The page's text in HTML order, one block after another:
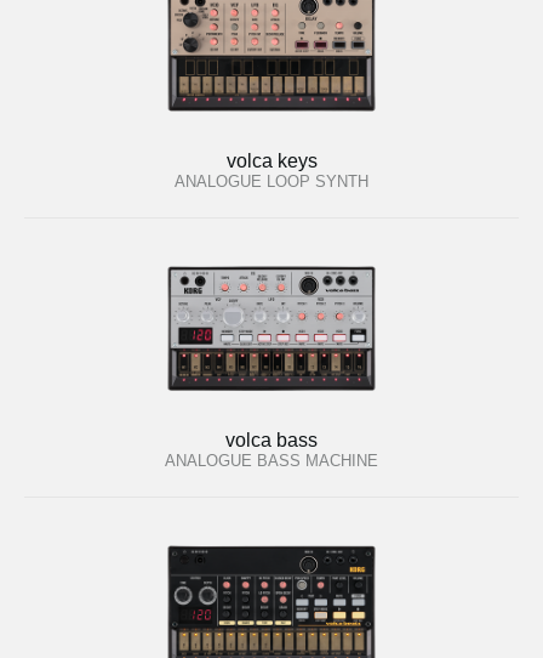
volca keys
ANALOGUE LOOP SYNTH
volca bass
ANALOGUE BASS MACHINE